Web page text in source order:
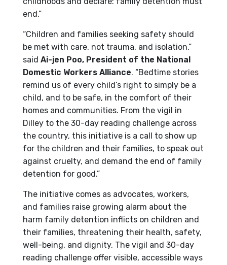
end.”
“Children and families seeking safety should
be met with care, not trauma, and isolation,”
said Ai-jen Poo, President of the National
Domestic Workers Alliance. “Bedtime stories
remind us of every child’s right to simply be a
child, and to be safe, in the comfort of their
homes and communities. From the vigil in
Dilley to the 30-day reading challenge across
the country, this initiative is a call to show up
for the children and their families, to speak out
against cruelty, and demand the end of family
detention for good.”
The initiative comes as advocates, workers,
and families raise growing alarm about the
harm family detention inflicts on children and
their families, threatening their health, safety,
well-being, and dignity. The vigil and 30-day
reading challenge offer visible, accessible ways